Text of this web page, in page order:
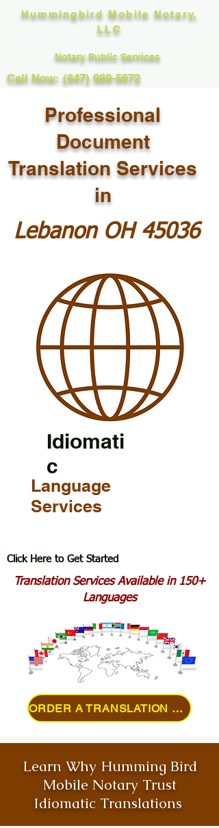
Hummingbird Mobile Notary,
LLC
Notary Public Services
Call Now: (847) 989-5672
Professional
Document
Translation Services
in
Lebanon OH 45036
Idiomati
c
Language
Services
Click Here to Get Started
Translation Services Available in 150+
Languages
ORDER A TRANSLATION ONLINE
Learn Why Humming Bird
Mobile Notary Trust
Idiomatic Translations